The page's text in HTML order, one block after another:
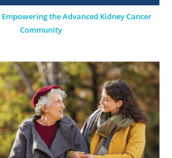
the Advanced Kidney Cancer
Community